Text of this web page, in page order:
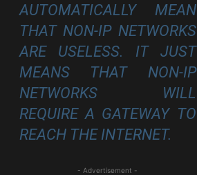
AUTOMATICALLY MEAN
THAT NON-IP NETWORKS
ARE USELESS. IT JUST
MEANS THAT NON-IP
NETWORKS WILL
REQUIRE A GATEWAY TO
REACH THE INTERNET.
- Advertisement -